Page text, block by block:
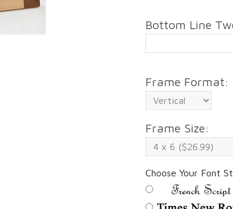
Bottom Line
Frame Format:
Frame Size:
Choose Your Font